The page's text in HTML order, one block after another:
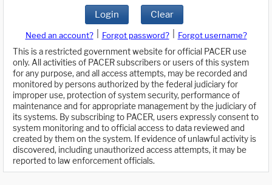
Login Clear
Need an account? Forgot password?
Forgot username?
This is a restricted government website for official PACER use
only. All activities of PACER subscribers or users of this system
for any purpose, and all access attempts, may be recorded and
monitored by persons authorized by the federal judiciary for
improper use, protection of system security, performance of
maintenance and for appropriate management by the judiciary of
its systems. By subscribing to PACER, users expressly consent to
system monitoring and to official access to data reviewed and
created by them on the system. If evidence of unlawful activity is
discovered, including unauthorized access attempts, it may be
reported to law enforcement officials.